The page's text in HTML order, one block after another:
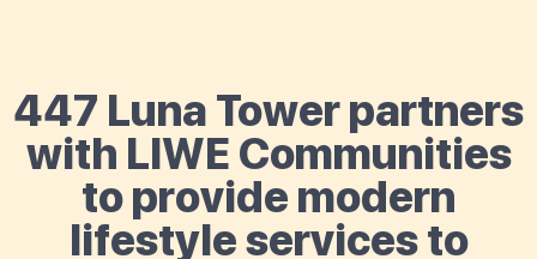
447 Luna Tower partners
with LIWE Communities
to provide modern
lifestyle services to